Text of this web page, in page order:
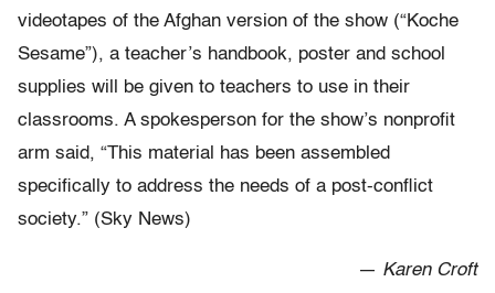
videotapes of the Afghan version of the show (“Koche
Sesame”), a teacher’s handbook, poster and school
supplies will be given to teachers to use in their
classrooms. A spokesperson for the show’s nonprofit
arm said, “This material has been assembled
specifically to address the needs of a post-conflict
society.” (Sky News)
— Karen Croft